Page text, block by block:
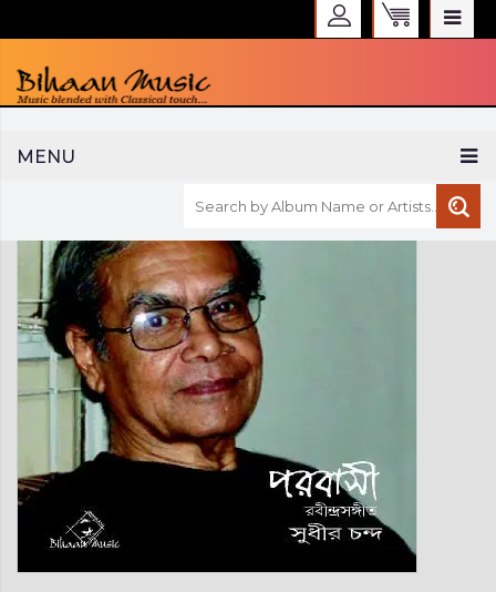
MENU
Checkout
CURRENCY :
INR